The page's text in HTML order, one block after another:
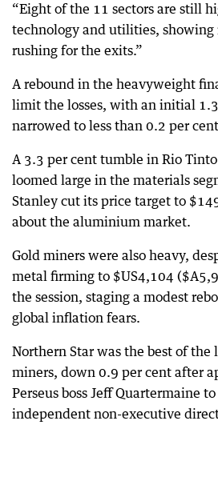
“Eight of the 11 sectors are still
technology and utilities, showing
rushing for the exits.”
A rebound in the heavyweight
limit the losses, with an initial
narrowed to less than 0.2 per
A 3.3 per cent tumble in Rio
loomed large in the materials
Stanley cut its price target to
about the aluminium market.
Gold miners were also heavy,
metal firming to $US4,104
the session, staging a modest
global inflation fears.
Northern Star was the best of the
miners, down 0.9 per cent after
Perseus boss Jeff Quartermaine
independent non-executive